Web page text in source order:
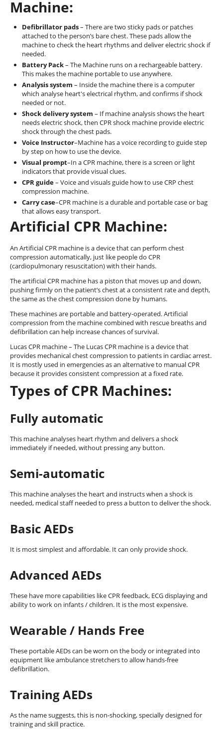
Machine:
Defibrillator pads– There are two sticky pads or patches
attached to the person’s bare chest. These pads allow the
machine to check the heart rhythms and deliver electric shock if
needed.
Battery Pack– The Machine runs on a rechargeable battery.
This makes the machine portable to use anywhere.
Analysis system – Inside the machine there is a computer
which analyse heart's electrical rhythm, and confirms if shock
needed or not.
Shock delivery system – If machine analysis shows the heart
needs electric shock, then CPR shock machine provide electric
shock through the chest pads.
Voice Instructor–Machine has a voice recording to guide step
by step on how to use the device.
Visual prompt–In a CPR machine, there is a screen or light
indicators that provide visual clues.
CPR guide– Voice and visuals guide how to use CRP chest
compression machine.
Carry case–CPR machine is a durable and portable case or bag
that allows easy transport.
Artificial CPR Machine:
An Artificial CPR machine is a device that can perform chest
compression automatically, just like people do CPR
(cardiopulmonary resuscitation) with their hands.
The artificial CPR machine has a piston that moves up and down,
pushing firmly on the patient’s chest at a consistent rate and depth,
the same as the chest compression done by humans.
These machines are portable and battery-operated. Artificial
compression from the machine combined with rescue breaths and
defibrillation can help increase chances of survival.
Lucas CPR machine – The Lucas CPR machine is a device that
provides mechanical chest compression to patients in cardiac arrest.
It is mostly used in emergencies as an alternative to manual CPR
because it provides consistent compression at a fixed rate.
Types of CPR Machines:
Fully automatic
This machine analyses heart rhythm and delivers a shock
immediately if needed, without pressing any button.
Semi-automatic
This machine analyses the heart and instructs when a shock is
needed, medical staff needed to press a button to deliver the shock.
Basic AEDs
It is most simplest and affordable. It can only provide shock.
Advanced AEDs
These have more capabilities like CPR feedback, ECG displaying and
ability to work on infants / children. It is the most expensive.
Wearable / Hands Free
These portable AEDs can be worn on the body or integrated into
equipment like ambulance stretchers to allow hands-free
defibrillation.
Training AEDs
As the name suggests, this is non-shocking, specially designed for
training and skill practice.